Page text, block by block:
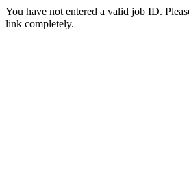
You have not entered a valid job ID.
link completely.